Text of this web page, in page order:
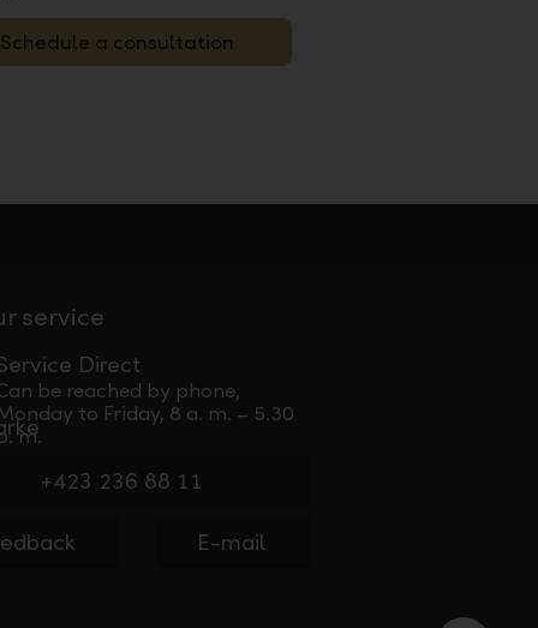
Schedule a consultation
service
Direct
be reached by phone,
to Friday, 8 a. m. – 5.30
m.
+423 236 88 11
E-mail